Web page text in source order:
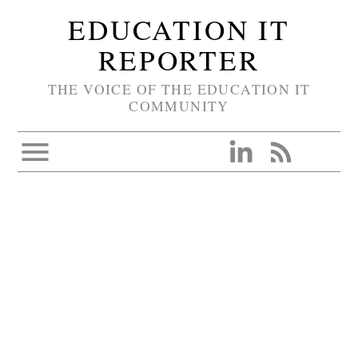
EDUCATION IT
REPORTER
THE VOICE OF THE EDUCATION IT
COMMUNITY